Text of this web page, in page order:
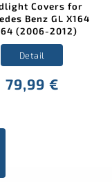
Covers for
Benz GL X164
(2006-2012)
79,99 €
Detail